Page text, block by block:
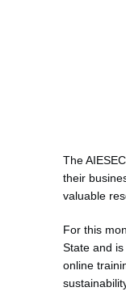
The
their
valuable
For this
State and
online